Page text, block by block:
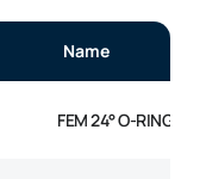
Name
FEM 24° O-RING